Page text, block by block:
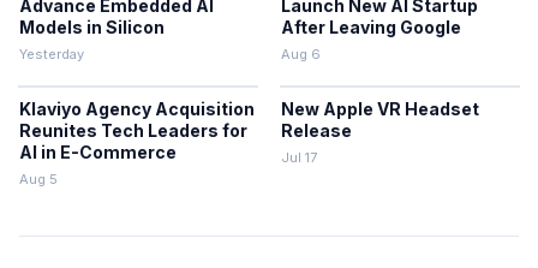
Advance Embedded AI
Models in Silicon
Yesterday
Launch New AI Startup
After Leaving Google
Aug 6
Klaviyo Agency Acquisition
Reunites Tech Leaders for
AI in E-Commerce
Aug 5
New Apple VR Headset
Release
Jul 17